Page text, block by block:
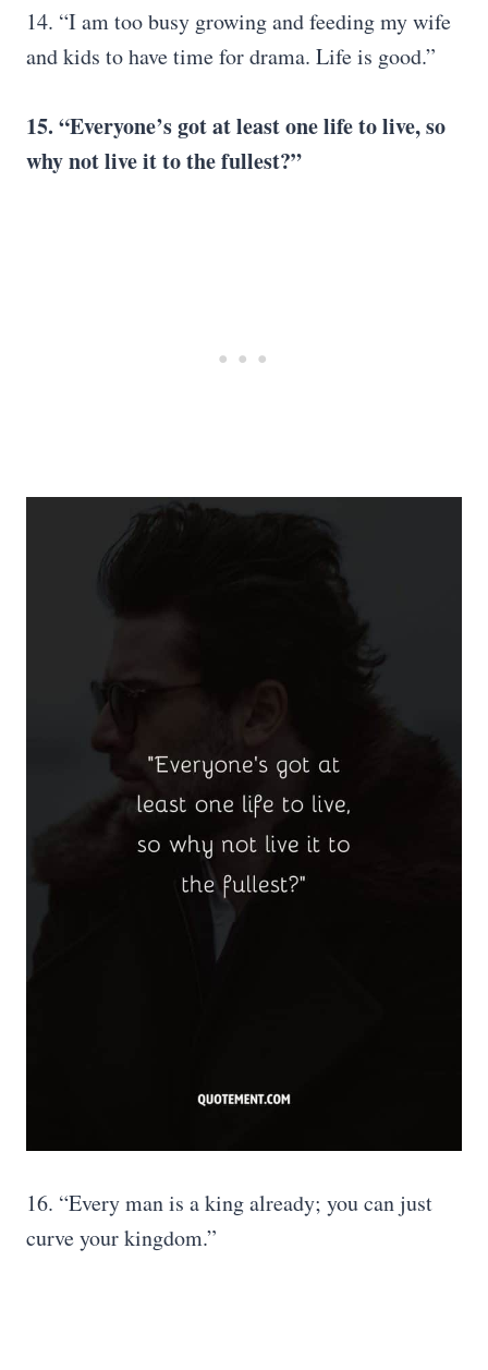
14. “I am too busy growing and feeding my wife
and kids to have time for drama. Life is good.”
15. “Everyone’s got at least one life to live, so
why not live it to the fullest?”
16. “Every man is a king already; you can just
curve your kingdom.”